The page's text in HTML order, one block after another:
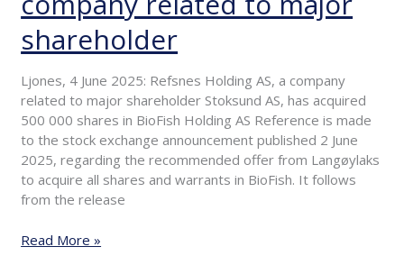
shareholder
Ljones, 4 June 2025: Refsnes Holding AS, a company
related to major shareholder Stoksund AS, has acquired
500 000 shares in BioFish Holding AS Reference is made
to the stock exchange announcement published 2 June
2025, regarding the recommended offer from Langøylaks
to acquire all shares and warrants in BioFish. It follows
from the release
Purchase
of
shares
company
related
to
major
shareholder
Read More »